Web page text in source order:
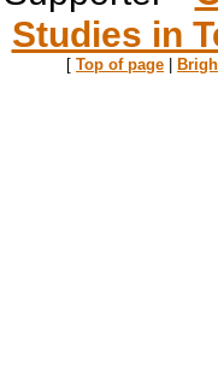
Studies in
[ Top of page |